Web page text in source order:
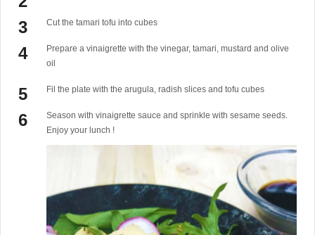
Cut the tamari tofu into cubes
Prepare a vinaigrette with the vinegar, tamari, mustard and olive
oil
Fil the plate with the arugula, radish slices and tofu cubes
Season with vinaigrette sauce and sprinkle with sesame seeds.
Enjoy your lunch !